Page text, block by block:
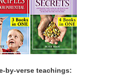
by-verse teachings: